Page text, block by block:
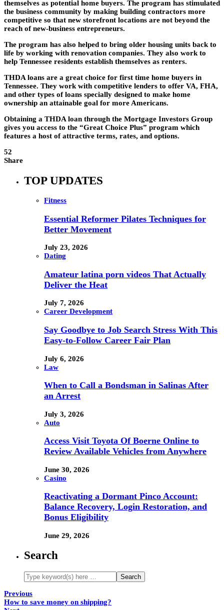
themselves as potential home buyers. The program has stimulated
the business community by making building contractors more
competitive so that new storefront locations are not beyond the
reach of new-business entrepreneurs.
The program has also helped to bring older housing units back to
life by working with renovation companies. They also work to
help Tennessee residents establish themselves as renters.
THDA loans are a great choice for first time home buyers in
Tennessee. They work with competitive lenders to offer VA, FHA,
and other types of loans specially designed to make home
ownership an attainable goal for more Americans.
Obtaining a THDA loan through the Mortgage Investors Group
gives you access to the “Great Choice Plus” program which
features a host of attractive terms, rates, and options.
52
Share
TOP UPDATES
Fitness
Essential Reformer Pilates Techniques for
Better Movement
July 23, 2026
Dating
Amateur latina porn videos That Actually
Deliver the Heat
July 7, 2026
Career Development
Say Goodbye to Job Search Stress With This
Easy-to-Follow Career Fair Plan
July 6, 2026
Law
When to Call a Bondsman in Salinas After
an Arrest
July 3, 2026
Auto
Access Visit Toyota Of Boerne Online to
Review Available Vehicles from Anywhere
June 30, 2026
Casino
Reactivating a Dormant Pinco Account:
Balance Recovery, Login Restoration, and
Bonus Eligibility
June 29, 2026
Search
Previous
How to save money on shipping?